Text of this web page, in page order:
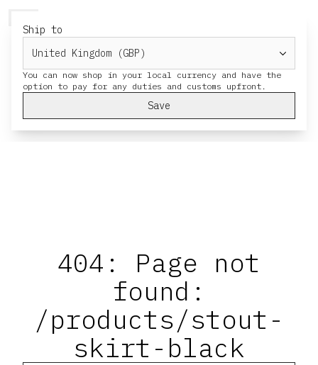
Ship to
You can now shop in your local currency and have the
Save
404: Page not
found:
/products/stout-
skirt-black